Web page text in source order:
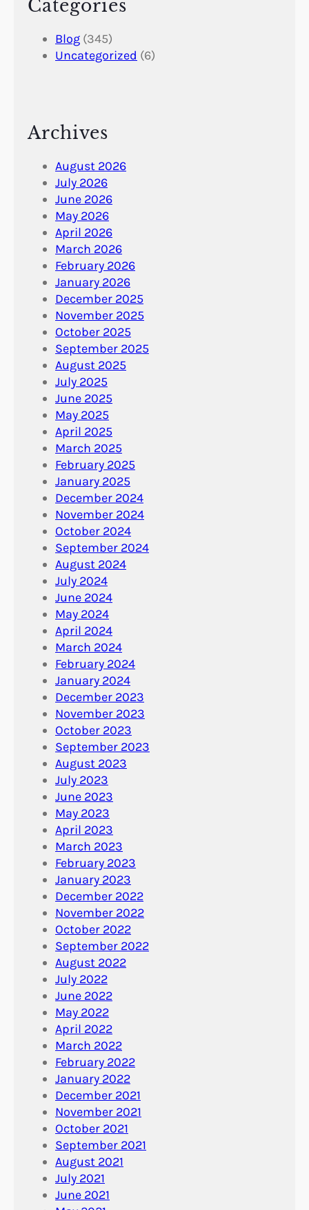
Categories
Blog (345)
Uncategorized (6)
Archives
August 2026
July 2026
June 2026
May 2026
April 2026
March 2026
February 2026
January 2026
December 2025
November 2025
October 2025
September 2025
August 2025
July 2025
June 2025
May 2025
April 2025
March 2025
February 2025
January 2025
December 2024
November 2024
October 2024
September 2024
August 2024
July 2024
June 2024
May 2024
April 2024
March 2024
February 2024
January 2024
December 2023
November 2023
October 2023
September 2023
August 2023
July 2023
June 2023
May 2023
April 2023
March 2023
February 2023
January 2023
December 2022
November 2022
October 2022
September 2022
August 2022
July 2022
June 2022
May 2022
April 2022
March 2022
February 2022
January 2022
December 2021
November 2021
October 2021
September 2021
August 2021
July 2021
June 2021